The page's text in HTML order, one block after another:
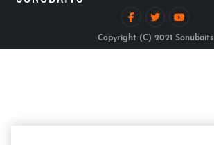
Copyright (C) 2021 Sonubaits